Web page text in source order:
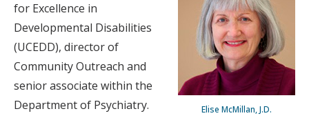
Elise McMillan, J.D.
for Excellence in
Developmental Disabilities
(UCEDD), director of
Community Outreach and
senior associate within the
Department of Psychiatry.